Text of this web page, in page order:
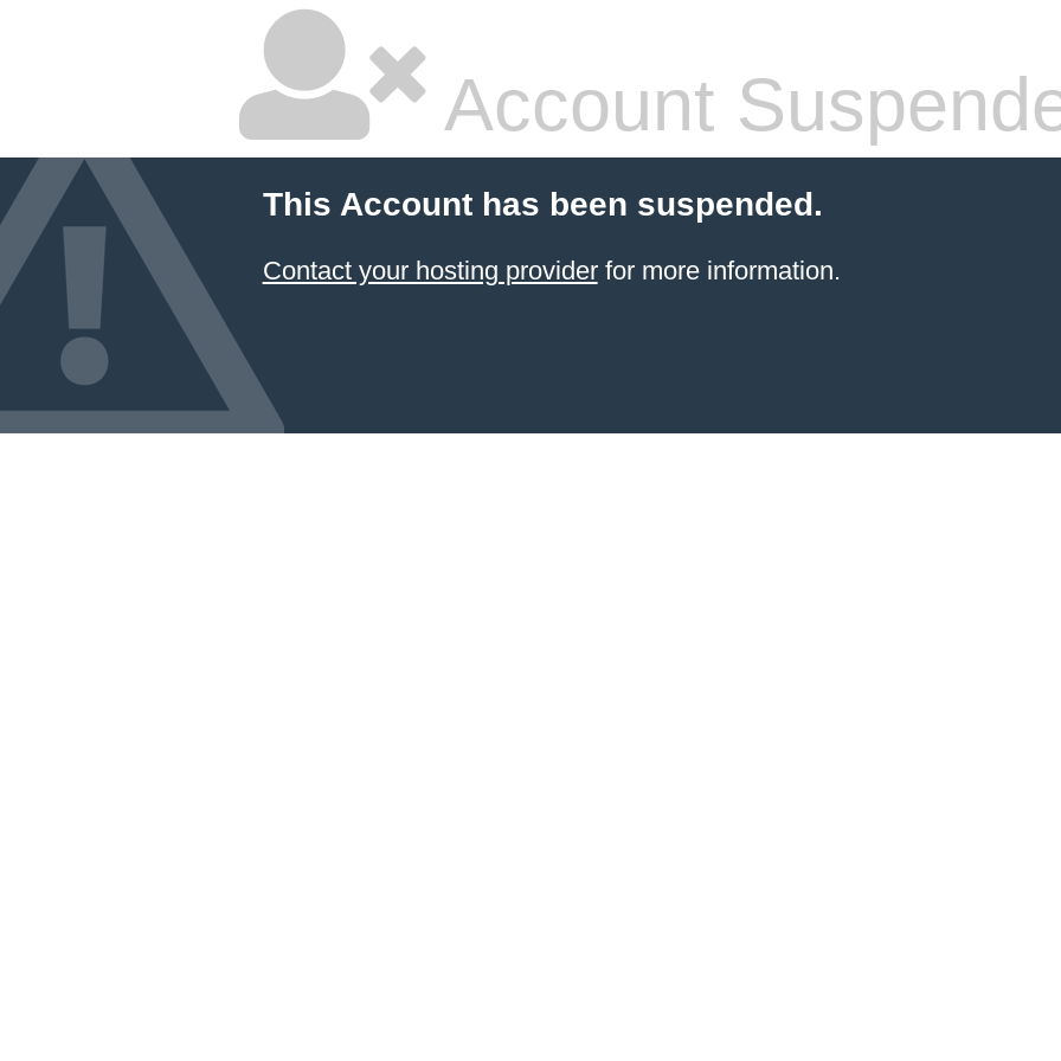
Account
This Account has been suspended.
Contact your hosting providerfor more information.